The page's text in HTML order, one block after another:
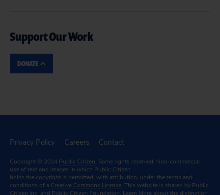
Support Our Work
DONATE
Privacy Policy Careers Contact
Copyright © 2024 Public Citizen. Some rights reserved. Non-commercial
use of text and images in which Public Citizen
holds the copyright is permitted, with attribution, under the terms and
conditions of a Creative Commons License. This website is shared by Public
Citizen Inc. and Public Citizen Foundation. Learn More about the distinction